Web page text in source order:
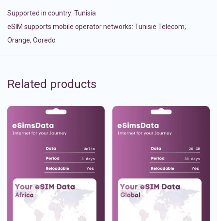
Supported in country: Tunisia
eSIM supports mobile operator networks: Tunisie Telecom,
Orange, Ooredo
Related products